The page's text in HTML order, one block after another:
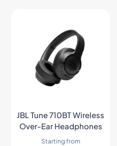
JBL Tune 710BT Wireless
Over-Ear Headphones
Starting from